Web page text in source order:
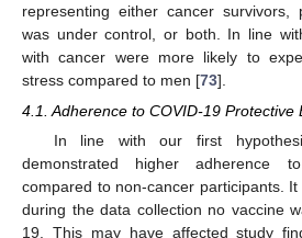
representing either cancer survivors,
was under control, or both. In line
with cancer were more likely to
stress compared to men [73].
4.1. Adherence to COVID-19 Protective
In line with our first
demonstrated higher adherence
compared to non-cancer participants.
during the data collection no vaccine
19. This may have affected study